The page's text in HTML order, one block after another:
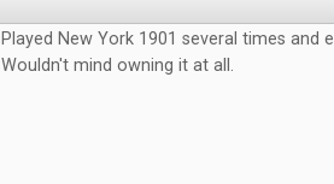
Played New York 1901 several times and
Wouldn't mind owning it at all.